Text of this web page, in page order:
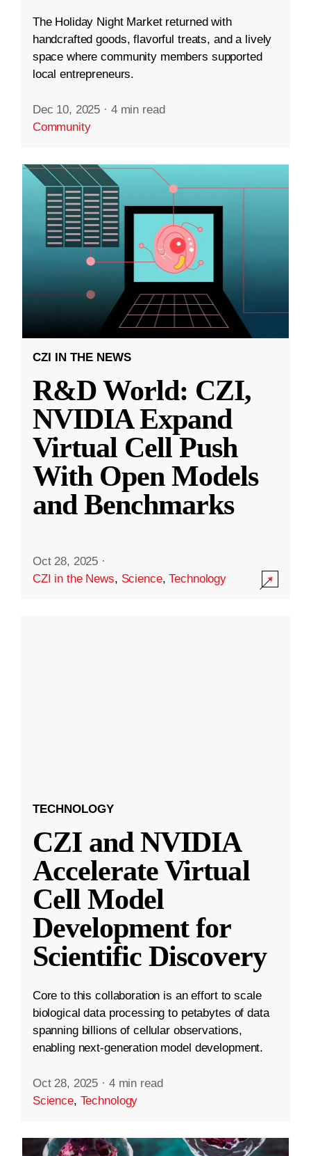
The Holiday Night Market returned with
handcrafted goods, flavorful treats, and a lively
space where community members supported
local entrepreneurs.
Dec 10, 2025 · 4 min read
Community
CZI IN THE NEWS
R&D World: CZI,
NVIDIA Expand
Virtual Cell Push
With Open Models
and Benchmarks
Oct 28, 2025 ·
CZI in the News, Science,Technology
TECHNOLOGY
CZI and NVIDIA
Accelerate Virtual
Cell Model
Development for
Scientific Discovery
Core to this collaboration is an effort to scale
biological data processing to petabytes of data
spanning billions of cellular observations,
enabling next-generation model development.
Oct 28, 2025 · 4 min read
Science, Technology